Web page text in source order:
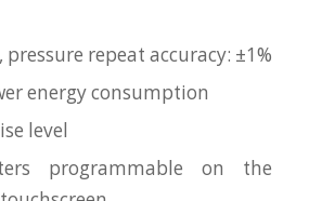
repeat accuracy: ±1%
energy consumption
level
programmable on the